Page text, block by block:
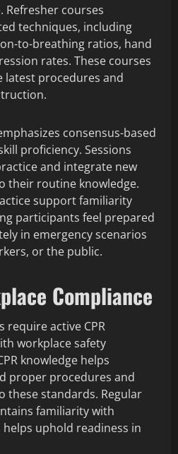
Refresher courses
techniques, including
to-breathing ratios, hand
rates. These courses
latest procedures and
consensus-based
proficiency. Sessions
and integrate new
their routine knowledge.
support familiarity
participants feel prepared
in emergency scenarios
or the public.
Compliance
require active CPR
workplace safety
knowledge helps
proper procedures and
these standards. Regular
familiarity with
uphold readiness in